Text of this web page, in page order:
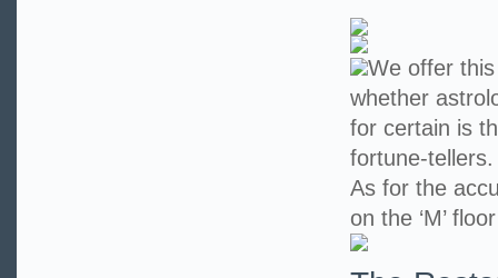
We offer
whether
for certain is
fortune-
As for the
on the ‘M’